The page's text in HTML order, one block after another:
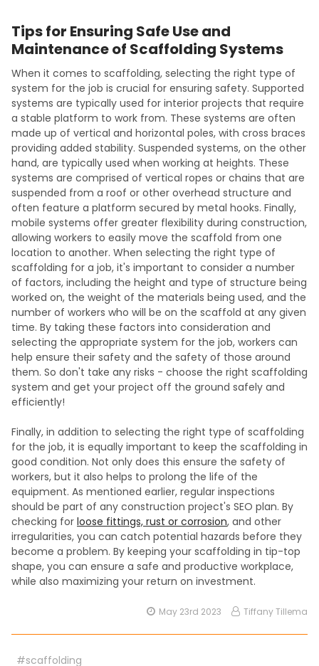
Tips for Ensuring Safe Use and
Maintenance of Scaffolding Systems
When it comes to scaffolding, selecting the right type of
system for the job is crucial for ensuring safety. Supported
systems are typically used for interior projects that require
a stable platform to work from. These systems are often
made up of vertical and horizontal poles, with cross braces
providing added stability. Suspended systems, on the other
hand, are typically used when working at heights. These
systems are comprised of vertical ropes or chains that are
suspended from a roof or other overhead structure and
often feature a platform secured by metal hooks. Finally,
mobile systems offer greater flexibility during construction,
allowing workers to easily move the scaffold from one
location to another. When selecting the right type of
scaffolding for a job, it's important to consider a number
of factors, including the height and type of structure being
worked on, the weight of the materials being used, and the
number of workers who will be on the scaffold at any given
time. By taking these factors into consideration and
selecting the appropriate system for the job, workers can
help ensure their safety and the safety of those around
them. So don't take any risks - choose the right scaffolding
system and get your project off the ground safely and
efficiently!
Finally, in addition to selecting the right type of scaffolding
for the job, it is equally important to keep the scaffolding in
good condition. Not only does this ensure the safety of
workers, but it also helps to prolong the life of the
equipment. As mentioned earlier, regular inspections
should be part of any construction project's SEO plan. By
checking for loose fittings, rust or corrosion, and other
irregularities, you can catch potential hazards before they
become a problem. By keeping your scaffolding in tip-top
shape, you can ensure a safe and productive workplace,
while also maximizing your return on investment.
May 23rd 2023 Tiffany Tillema
#scaffolding